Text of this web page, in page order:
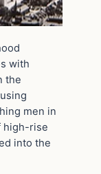
with
the
men in
high-rise
into the